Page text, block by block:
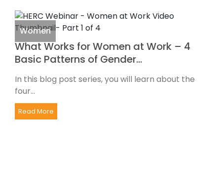
Women
What Works for Women at Work – 4
Basic Patterns of Gender…
In this blog post series, you will learn about the
four...
Read More